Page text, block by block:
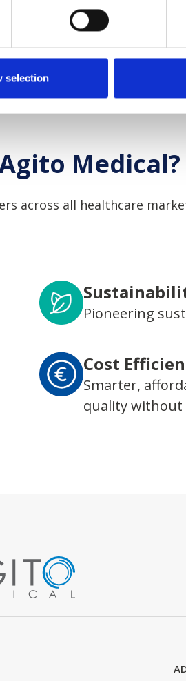
selection
Medical?
across all healthcare
Pioneering
Cost
Smarter,
quality without